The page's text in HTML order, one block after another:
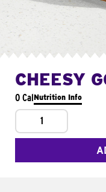
CHEESY
0 CalNutrition Info
1